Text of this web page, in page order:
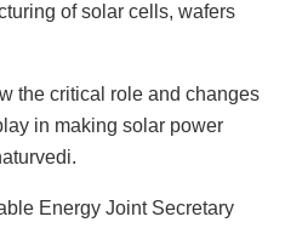
of solar cells, wafers
the critical role and changes
in making solar power
Energy Joint Secretary